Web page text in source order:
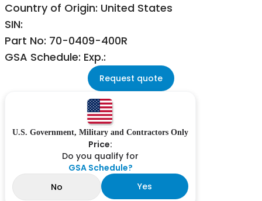
Country of Origin: United States
SIN:
Part No: 70-0409-400R
GSA Schedule: Exp.:
Request quote
U.S. Government, Military and Contractors Only
Price:
Do you qualify for
GSA Schedule?
No
Yes